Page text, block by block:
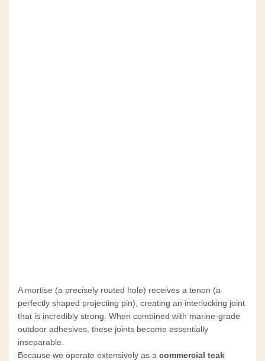
A mortise (a precisely routed hole) receives a tenon (a
perfectly shaped projecting pin), creating an interlocking joint
that is incredibly strong. When combined with marine-grade
outdoor adhesives, these joints become essentially
inseparable.
Because we operate extensively as a commercial teak